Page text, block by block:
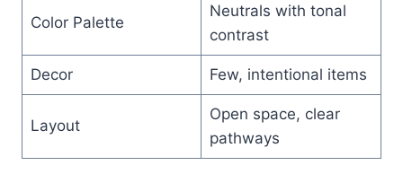
Color Palette
Neutrals with tonal
contrast
Decor Few, intentional items
Layout
Open space, clear
pathways